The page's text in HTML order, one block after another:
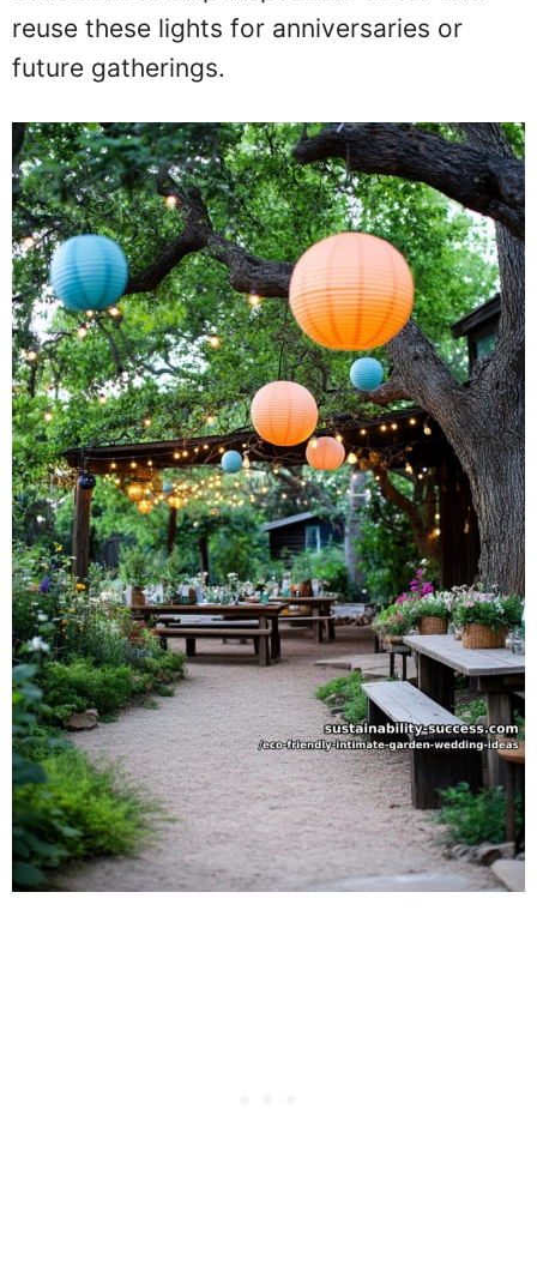
reuse these lights for anniversaries or
future gatherings.